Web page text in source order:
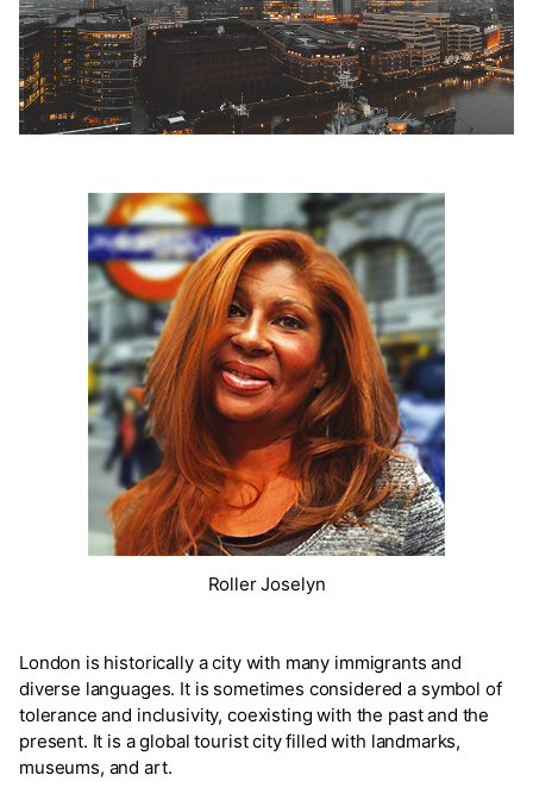
Roller Joselyn
London is historically a city with many immigrants and
diverse languages. It is sometimes considered a symbol of
tolerance and inclusivity, coexisting with the past and the
present. It is a global tourist city filled with landmarks,
museums, and art.